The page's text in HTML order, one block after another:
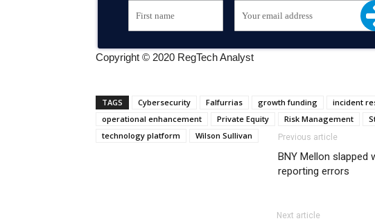
Copyright © 2020 RegTech Analyst
TAGS Cybersecurity Falfurrias growth funding incident
operational enhancement
Private Equity Risk Management
technology platform
Wilson Sullivan Previous article
BNY Mellon slapped
reporting errors
Next article